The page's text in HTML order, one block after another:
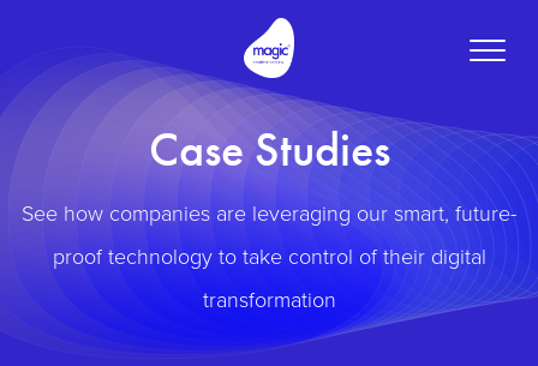
Toggle
Case Studies
See how companies are leveraging our smart, future-
proof technology to take control of their digital
transformation